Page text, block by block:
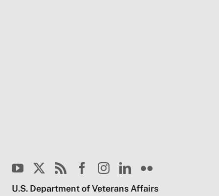
U.S. Department of Veterans Affairs